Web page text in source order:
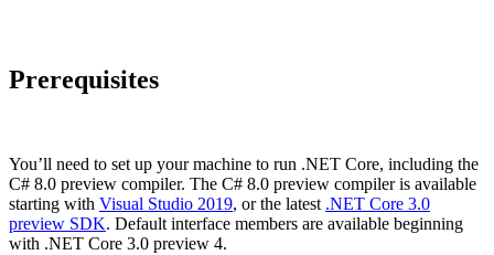
Prerequisites
You’ll need to set up your machine to run .NET Core, including the
C# 8.0 preview compiler. The C# 8.0 preview compiler is available
starting with Visual Studio 2019, or the latest .NET Core 3.0
preview SDK. Default interface members are available beginning
with .NET Core 3.0 preview 4.